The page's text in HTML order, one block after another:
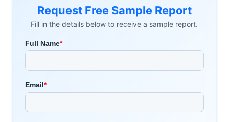
Request Free Sample Report
Fill in the details below to receive a sample report.